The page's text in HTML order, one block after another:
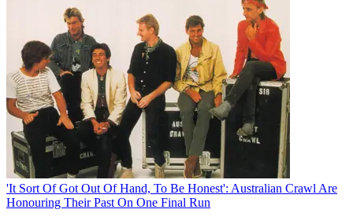
'It Sort Of Got Out Of Hand, To Be Honest': Australian Crawl Are
Honouring Their Past On One Final Run